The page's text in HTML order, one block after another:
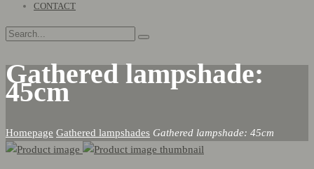
CONTACT
Gathered lampshade:
45cm
Homepage Gathered lampshades Gathered lampshade: 45cm